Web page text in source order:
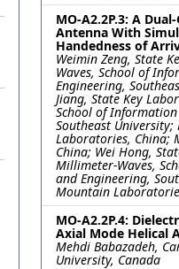
MO-A2.2P.3: A
Antenna With
Handedness of
Weimin Zeng, State
Waves, School of
Engineering,
Jiang, State Key
School of Information
Southeast
Laboratories, China;
China; Wei Hong,
Millimeter-Waves,
and Engineering,
Mountain
MO-A2.2P.4:
Axial Mode Helical
Mehdi Babazadeh,
University, Canada